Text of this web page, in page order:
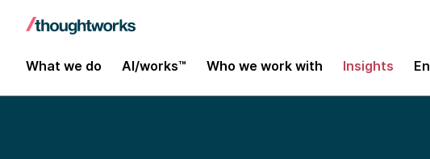
What we do AI/works™ Who we work with Insights